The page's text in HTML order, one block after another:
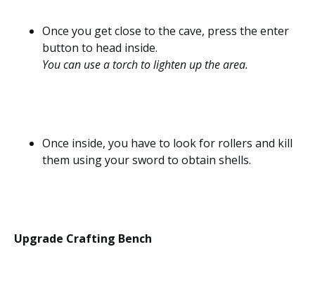
Once you get close to the cave, press the enter
button to head inside.
You can use a torch to lighten up the area.
Once inside, you have to look for rollers and kill
them using your sword to obtain shells.
Upgrade Crafting Bench